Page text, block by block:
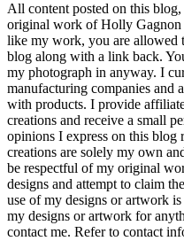
All content posted on this
original work of Holly
like my work, you are allowed
blog along with a link back.
my photograph in anyway. I
manufacturing companies and
with products. I provide
creations and receive a small
opinions I express on this blog
creations are solely my own
be respectful of my original
designs and attempt to claim
use of my designs or artwork
my designs or artwork for
contact me. Refer to contact